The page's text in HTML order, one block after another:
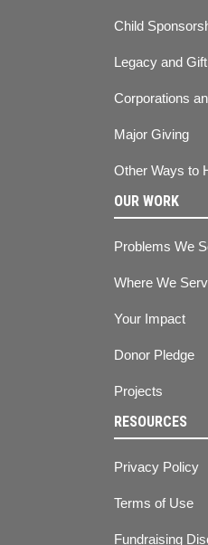
Child
Legacy and
Corporations
Major Giving
Other Ways to
OUR WORK
Problems We
Where We
Your Impact
Donor Pledge
Projects
RESOURCES
Privacy Policy
Terms of Use
Fundraising